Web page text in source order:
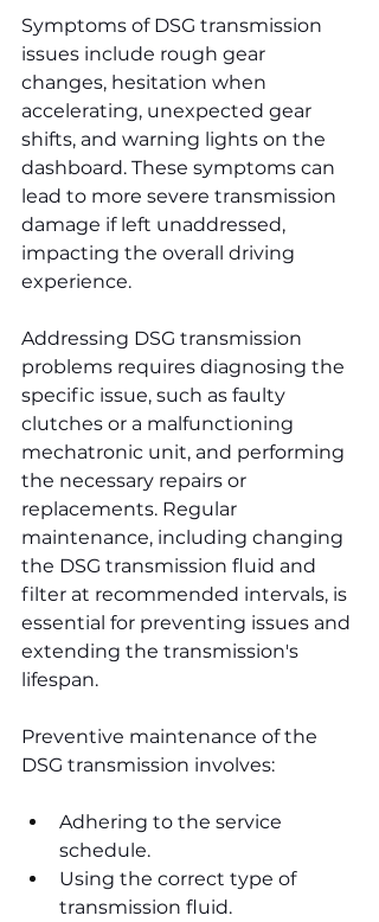
Symptoms of DSG transmission
issues include rough gear
changes, hesitation when
accelerating, unexpected gear
shifts, and warning lights on the
dashboard. These symptoms can
lead to more severe transmission
damage if left unaddressed,
impacting the overall driving
experience.
Addressing DSG transmission
problems requires diagnosing the
specific issue, such as faulty
clutches or a malfunctioning
mechatronic unit, and performing
the necessary repairs or
replacements. Regular
maintenance, including changing
the DSG transmission fluid and
filter at recommended intervals, is
essential for preventing issues and
extending the transmission's
lifespan.
Preventive maintenance of the
DSG transmission involves:
Adhering to the service
schedule.
Using the correct type of
transmission fluid.